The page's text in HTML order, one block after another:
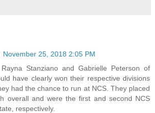
November 25, 2018 2:05 PM
Stanziano and Gabrielle Peterson of
have clearly won their respective divisions
had the chance to run at NCS. They placed
overall and were the first and second NCS
respectively.